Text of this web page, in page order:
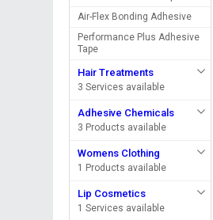
Air-Flex Bonding Adhesive
Performance Plus Adhesive
Tape
Hair Treatments
3 Services available
Adhesive Chemicals
3 Products available
Womens Clothing
1 Products available
Lip Cosmetics
1 Services available